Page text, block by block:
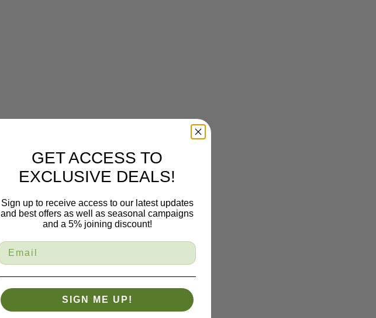
GET ACCESS TO
EXCLUSIVE DEALS!
Sign up to receive access to our latest updates
and best offers as well as seasonal campaigns
and a 5% joining discount!
SIGN ME UP!